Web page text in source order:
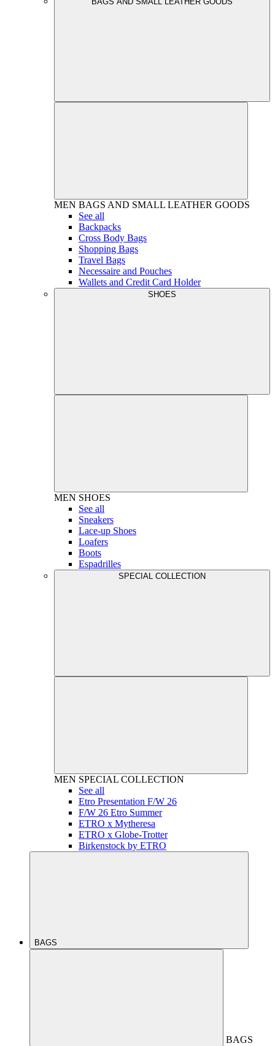
MEN BAGS AND SMALL LEATHER GOODS
See all
Backpacks
Cross Body Bags
Shopping Bags
Travel Bags
Necessaire and Pouches
Wallets and Credit Card Holder
SHOES
MEN SHOES
See all
Sneakers
Lace-up Shoes
Loafers
Boots
Espadrilles
SPECIAL COLLECTION
MEN SPECIAL COLLECTION
See all
Etro Presentation F/W 26
F/W 26 Etro Summer
ETRO x Mytheresa
ETRO x Globe-Trotter
Birkenstock by ETRO
BAGS
BAGS